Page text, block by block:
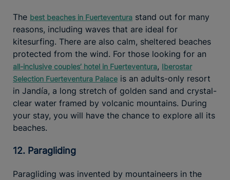
The best beaches in Fuerteventura stand out for many
reasons, including waves that are ideal for
kitesurfing. There are also calm, sheltered beaches
protected from the wind. For those looking for an
all-inclusive couples’ hotel in Fuerteventura, Iberostar
Selection Fuerteventura Palace is an adults-only resort
in Jandía, a long stretch of golden sand and crystal-
clear water framed by volcanic mountains. During
your stay, you will have the chance to explore all its
beaches.
12. Paragliding
Paragliding was invented by mountaineers in the